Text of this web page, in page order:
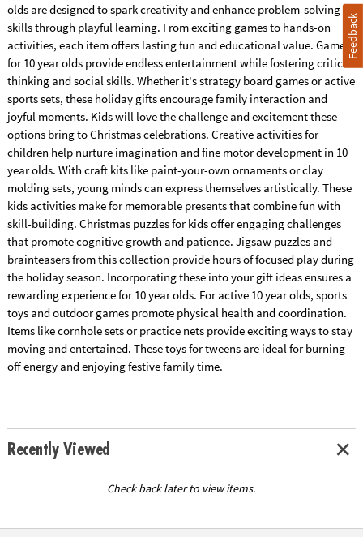
olds are designed to spark creativity and enhance problem-solving
skills through playful learning. From exciting games to hands-on
activities, each item offers lasting fun and educational value. Games
for 10 year olds provide endless entertainment while fostering critical
thinking and social skills. Whether it's strategy board games or active
sports sets, these holiday gifts encourage family interaction and
joyful moments. Kids will love the challenge and excitement these
options bring to Christmas celebrations. Creative activities for
children help nurture imagination and fine motor development in 10
year olds. With craft kits like paint-your-own ornaments or clay
molding sets, young minds can express themselves artistically. These
kids activities make for memorable presents that combine fun with
skill-building. Christmas puzzles for kids offer engaging challenges
that promote cognitive growth and patience. Jigsaw puzzles and
brainteasers from this collection provide hours of focused play during
the holiday season. Incorporating these into your gift ideas ensures a
rewarding experience for 10 year olds. For active 10 year olds, sports
toys and outdoor games promote physical health and coordination.
Items like cornhole sets or practice nets provide exciting ways to stay
moving and entertained. These toys for tweens are ideal for burning
off energy and enjoying festive family time.
Recently Viewed
Check back later to view items.
Feedback